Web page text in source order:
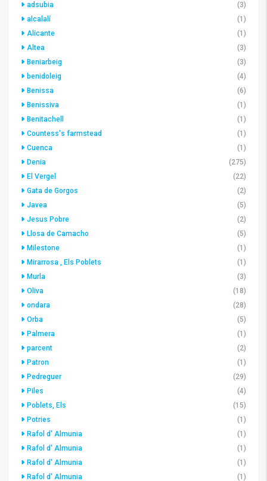
adsubia
(3)
alcalalí
(1)
Alicante
(1)
Altea
(3)
Beniarbeig
(3)
benidoleig
(4)
Benissa
(6)
Benissiva
(1)
Benitachell
(1)
Countess's farmstead
(1)
Cuenca
(1)
Denia
(275)
El Vergel
(22)
Gata de Gorgos
(2)
Javea
(5)
Jesus Pobre
(2)
Llosa de Camacho
(5)
Milestone
(1)
Mirarrosa , Els Poblets
(1)
Murla
(3)
Oliva
(18)
ondara
(28)
Orba
(5)
Palmera
(1)
parcent
(2)
Patron
(1)
Pedreguer
(29)
Piles
(4)
Poblets, Els
(15)
Potries
(1)
Rafol d' Almunia
(1)
Rafol d' Almunia
(1)
Rafol d' Almunia
(1)
Rafol d' Almunia
(1)